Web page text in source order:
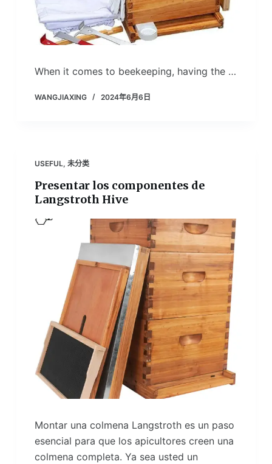
When it comes to beekeeping, having the …
WANGJIAXING 2024年6月6日
USEFUL, 未分类
Presentar los componentes de
Langstroth Hive
Montar una colmena Langstroth es un paso
esencial para que los apicultores creen una
colmena completa. Ya sea usted un